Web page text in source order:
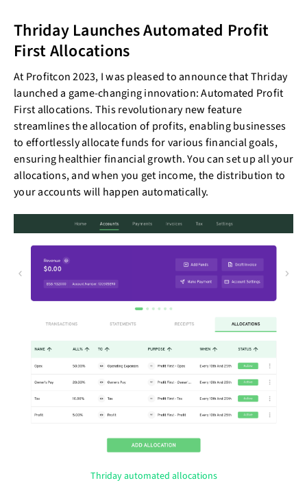
Thriday Launches Automated Profit
First Allocations
At Profitcon 2023, I was pleased to announce that Thriday
launched a game-changing innovation: Automated Profit
First allocations. This revolutionary new feature
streamlines the allocation of profits, enabling businesses
to effortlessly allocate funds for various financial goals,
ensuring healthier financial growth. You can set up all your
allocations, and when you get income, the distribution to
your accounts will happen automatically.
Thriday automated allocations